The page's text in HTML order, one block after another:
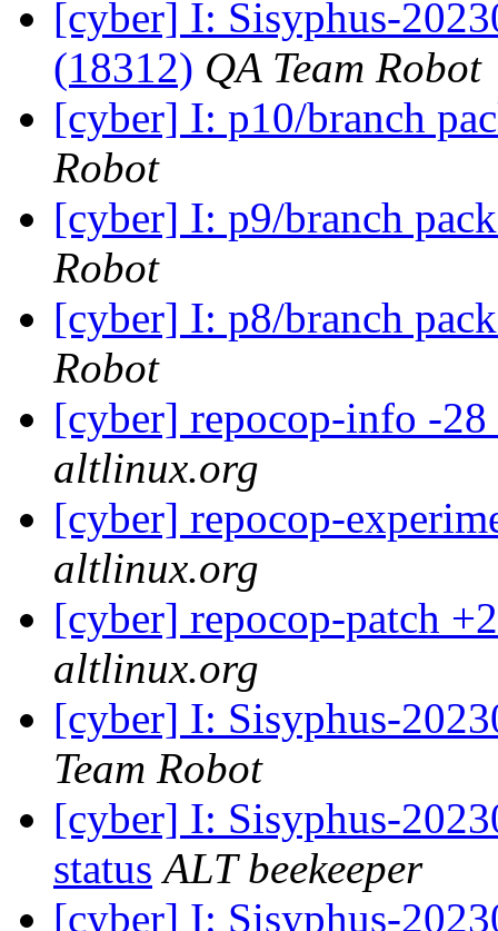
[cyber] I: Sisyphus-
(18312) QA Team Robot
[cyber] I: p10/branch
Robot
[cyber] I: p9/branch
Robot
[cyber] I: p8/branch
Robot
[cyber] repocop-info -
altlinux.org
[cyber] repocop-
altlinux.org
[cyber] repocop-patch
altlinux.org
[cyber] I: Sisyphus-
Team Robot
[cyber] I: Sisyphus-
status ALT beekeeper
[cyber] I: Sisyphus-